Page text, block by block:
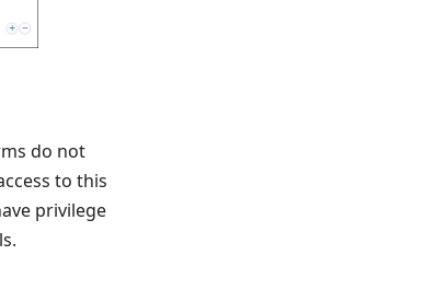
do not
to this
privilege